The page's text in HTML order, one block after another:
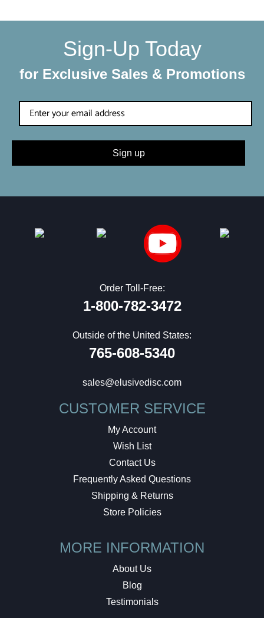
Sign-Up Today
for Exclusive Sales & Promotions
Sign up
Order Toll-Free:
1-800-782-3472
Outside of the United States:
765-608-5340
sales@elusivedisc.com
CUSTOMER SERVICE
My Account
Wish List
Contact Us
Frequently Asked Questions
Shipping & Returns
Store Policies
MORE INFORMATION
About Us
Blog
Testimonials